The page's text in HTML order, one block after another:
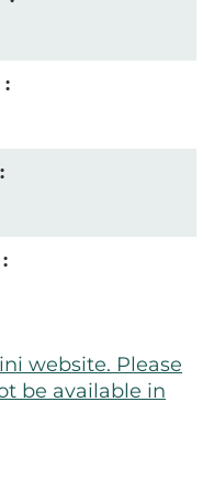
website. Please
be available in